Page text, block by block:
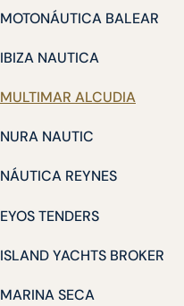
MOTONÁUTICA BALEAR
IBIZA NAUTICA
MULTIMAR ALCUDIA
NURA NAUTIC
NÁUTICA REYNES
EYOS TENDERS
ISLAND YACHTS BROKER
MARINA SECA